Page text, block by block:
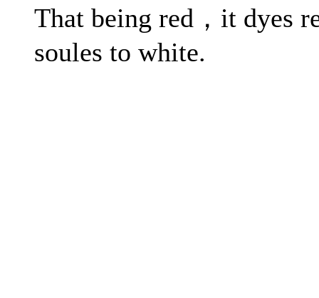
That being red，it dyes
soules to white.